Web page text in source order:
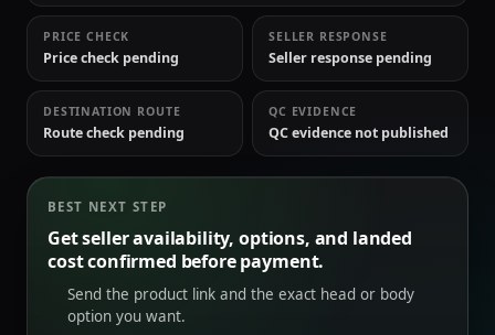
PRICE CHECK
Price check pending
SELLER RESPONSE
Seller response pending
DESTINATION ROUTE
Route check pending
QC EVIDENCE
QC evidence not published
BEST NEXT STEP
Get seller availability, options, and landed
cost confirmed before payment.
Send the product link and the exact head or body
option you want.